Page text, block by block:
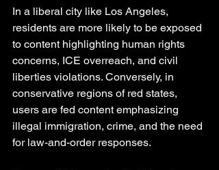
In a liberal city like Los Angeles,
residents are more likely to be exposed
to content highlighting human rights
concerns, ICE overreach, and civil
liberties violations. Conversely, in
conservative regions of red states,
users are fed content emphasizing
illegal immigration, crime, and the need
for law-and-order responses.